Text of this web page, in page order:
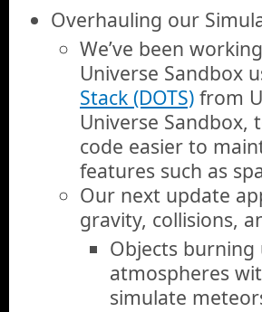
Overhauling our
We’ve been
Universe Sandbox
Stack (DOTS) from
Universe
code easier to
features such as
Our next update
gravity, collisions,
Objects
atmospheres
simulate